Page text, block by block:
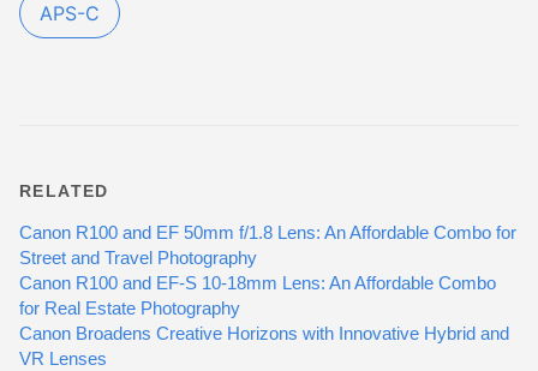
APS-C
RELATED
Canon R100 and EF 50mm f/1.8 Lens: An Affordable Combo for
Street and Travel Photography
Canon R100 and EF-S 10-18mm Lens: An Affordable Combo
for Real Estate Photography
Canon Broadens Creative Horizons with Innovative Hybrid and
VR Lenses